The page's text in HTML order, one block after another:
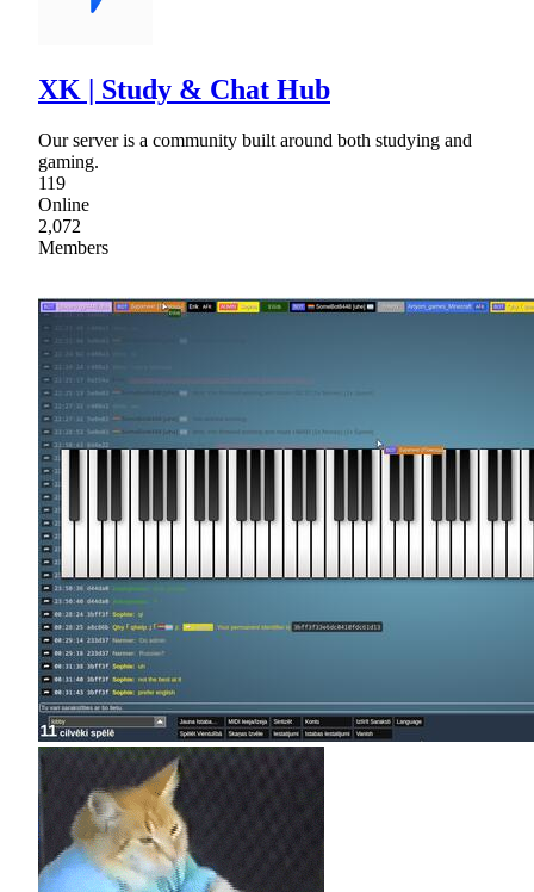
XK | Study & Chat Hub
Our server is a community built around both studying and
gaming.
119
Online
2,072
Members